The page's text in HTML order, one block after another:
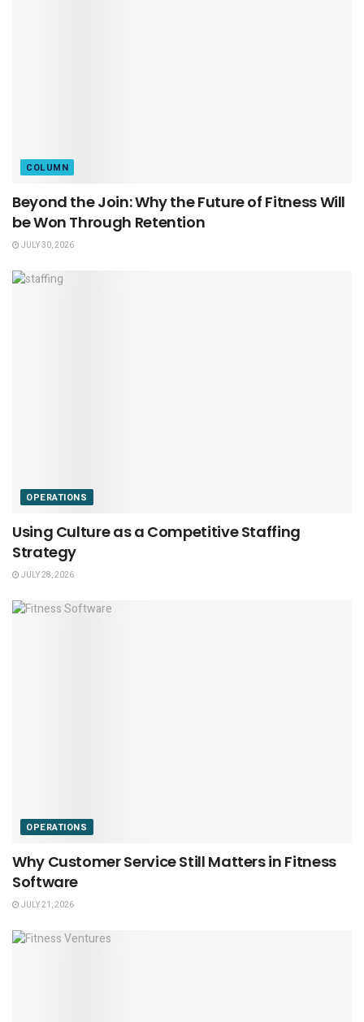
COLUMN
Beyond the Join: Why the Future of Fitness Will
be Won Through Retention
JULY 30, 2026
OPERATIONS
Using Culture as a Competitive Staffing
Strategy
JULY 28, 2026
OPERATIONS
Why Customer Service Still Matters in Fitness
Software
JULY 21, 2026